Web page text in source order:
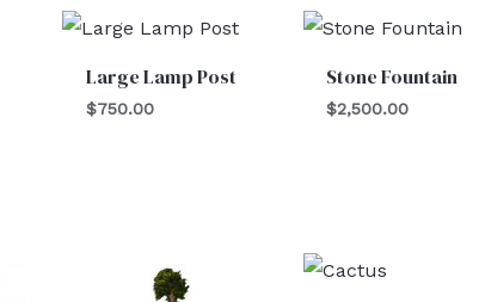
Large Lamp Post
$750.00
Stone Fountain
$2,500.00